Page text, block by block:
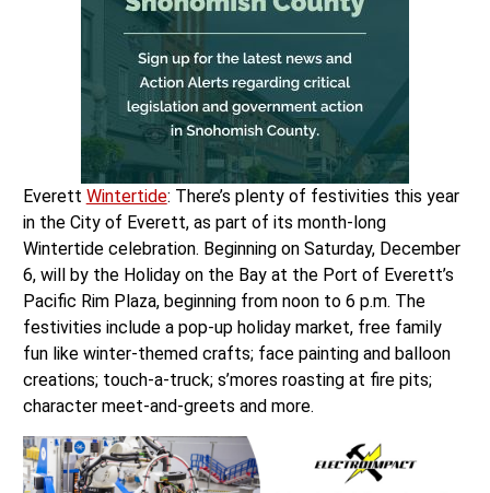
Everett Wintertide: There’s plenty of festivities this year
in the City of Everett, as part of its month-long
Wintertide celebration. Beginning on Saturday, December
6, will by the Holiday on the Bay at the Port of Everett’s
Pacific Rim Plaza, beginning from noon to 6 p.m. The
festivities include a pop-up holiday market, free family
fun like winter-themed crafts; face painting and balloon
creations; touch-a-truck; s’mores roasting at fire pits;
character meet-and-greets and more.